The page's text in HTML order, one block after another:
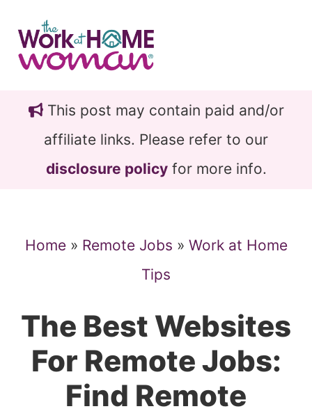
main
content
primary
sidebarThis post may contain paid and/or
affiliate links. Please refer to our
disclosure policyfor more info.
Home» Remote Jobs » Work at Home
Tips
The Best Websites
For Remote Jobs:
Find Remote